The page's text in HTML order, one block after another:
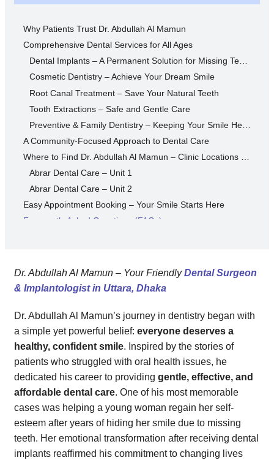
Why Patients Trust Dr. Abdullah Al Mamun
Comprehensive Dental Services for All Ages
Dental Implants – A Permanent Solution for Missing Teeth
Cosmetic Dentistry – Achieve Your Dream Smile
Root Canal Treatment – Save Your Natural Teeth
Tooth Extractions – Safe and Gentle Care
A Community-Focused Approach to Dental Care
Abrar Dental Care – Unit 1
Abrar Dental Care – Unit 2
Easy Appointment Booking – Your Smile Starts Here
Frequently Asked Questions (FAQs)
3. Do treatments hurt?
4. Is Dr. Abdullah Al Mamun a certified dentist?
Your Health, Your Smile – Let’s Begin This Journey Together!
Dr. Abdullah Al Mamun – Your FriendlyDental Surgeon
& Implantologist in Uttara, Dhaka
Dr. Abdullah Al Mamun’s journey in dentistry began with
a simple yet powerful belief: everyone deserves a
healthy, confident smile. Inspired by the stories of
patients who struggled with oral health issues, he
dedicated his career to providing gentle, effective, and
affordable dental care. One of his most memorable
cases was helping a young woman regain her self-
esteem after years of hiding her smile due to missing
teeth. Her emotional transformation after receiving dental
implants reaffirmed his commitment to changing lives